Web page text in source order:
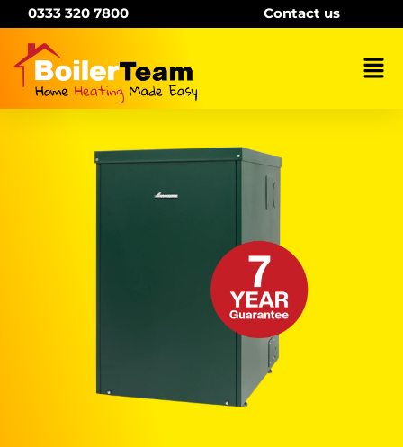
content
0333 320 7800 Contact us